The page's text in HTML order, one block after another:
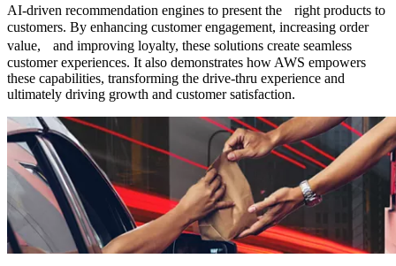
AI-driven recommendation engines to present the right products to
customers. By enhancing customer engagement, increasing order
value, and improving loyalty, these solutions create seamless
customer experiences. It also demonstrates how AWS empowers
these capabilities, transforming the drive-thru experience and
ultimately driving growth and customer satisfaction.